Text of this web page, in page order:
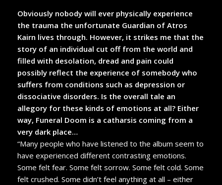
Obviously nobody will ever physically experience
the trauma the unfortunate Guardian of Atros
Kairn lives through. However, it strikes me that the
story of an individual cut off from the world and
filled with desolation, dread and pain could
possibly reflect the experience of somebody who
suffers from conditions such as depression or
dissociative disorders. Is the overall tale an
allegory for these kinds of emotions at all? Either
way, Funeral Doom is a catharsis coming from a
very dark place…
“Many people who have listened to the album seem to
have experienced different contrasting emotions.
Some felt fear. Some felt sorrow. Some felt cold. Some
felt crushed. Some didn’t feel anything at all – either